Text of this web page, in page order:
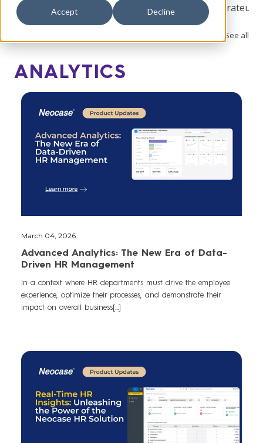
Accept Decline
HR Service Delivery Press Experience collaborateur
See all
ANALYTICS
March 04, 2026
Advanced Analytics: The New Era of Data-
Driven HR Management
In a context where HR departments must drive the employee
experience, optimize their processes, and demonstrate their
impact on overall business[...]